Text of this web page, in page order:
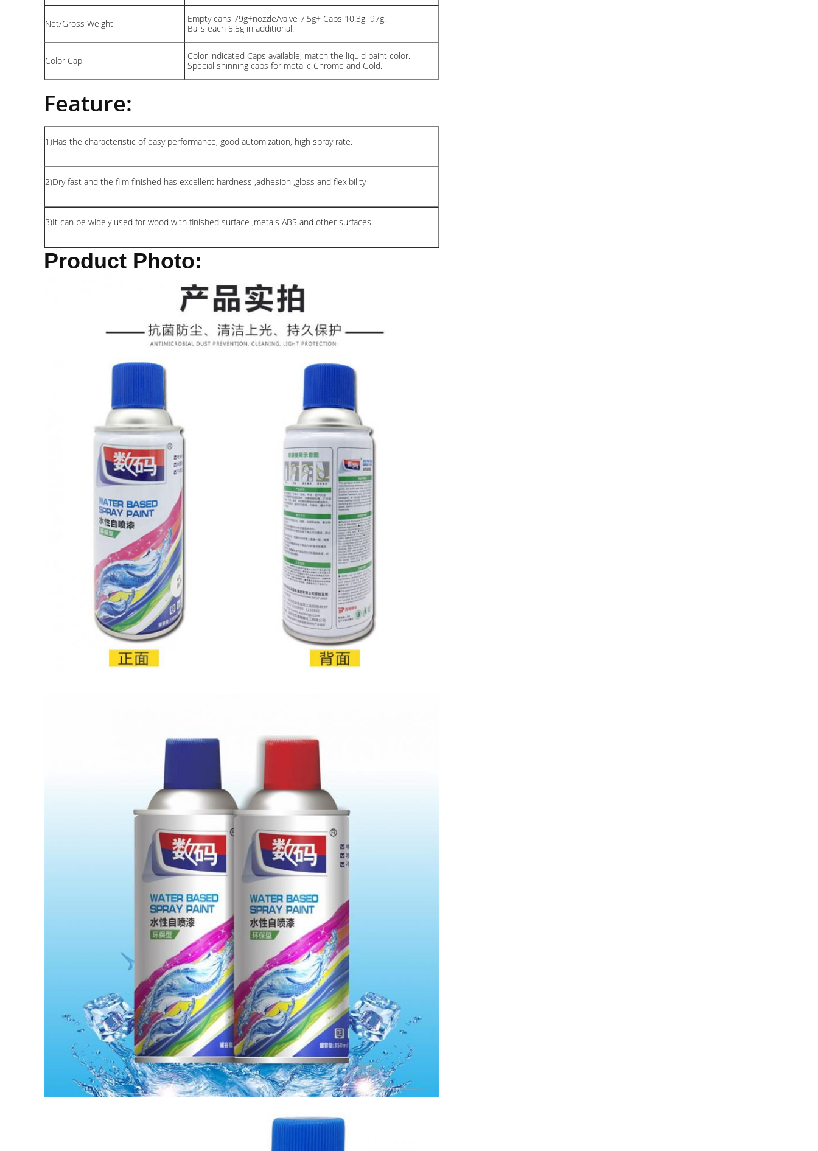
Net/Gross Weight
Empty cans 79g+nozzle/valve 7.5g+ Caps 10.3g=97g.
Balls each 5.5g in additional.
Color Cap
Color indicated Caps available, match the liquid paint color.
Special shinning caps for metalic Chrome and Gold.
Feature:
1)Has the characteristic of easy performance, good automization, high spray rate.
2)Dry fast and the film finished has excellent hardness ,adhesion ,gloss and flexibility
3)It can be widely used for wood with finished surface ,metals ABS and other surfaces.
Product Photo: